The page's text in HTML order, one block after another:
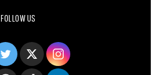
FOLLOW US